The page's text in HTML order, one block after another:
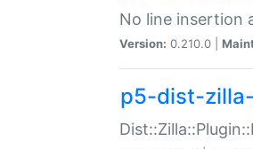
No line insertion
Version: 0.210.0 |
p5-dist-